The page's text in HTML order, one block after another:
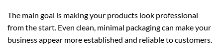
The main goal is making your products look professional
from the start. Even clean, minimal packaging can make your
business appear more established and reliable to customers.